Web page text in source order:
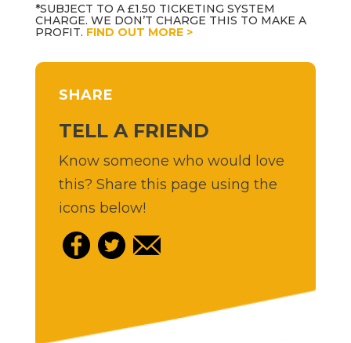
*SUBJECT TO A £1.50 TICKETING SYSTEM
CHARGE. WE DON’T CHARGE THIS TO MAKE A
PROFIT. FIND OUT MORE >
SHARE
TELL A FRIEND
Know someone who would love
this? Share this page using the
icons below!